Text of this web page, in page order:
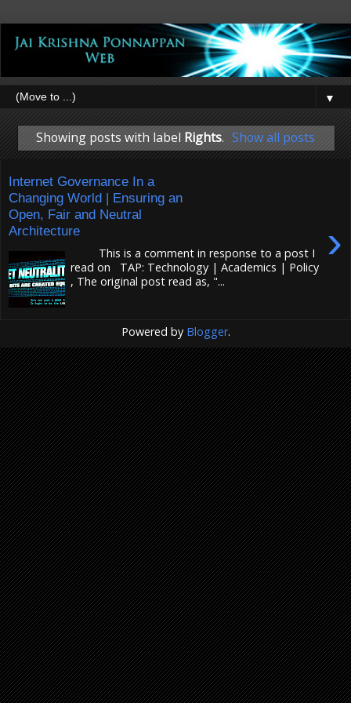
▼
Showing posts with label Rights. Show all posts
Internet Governance In a
Changing World | Ensuring an
Open, Fair and Neutral
Architecture
›
This is a comment in response to a post I
read on TAP: Technology | Academics | Policy
, The original post read as, "...
Powered by Blogger.